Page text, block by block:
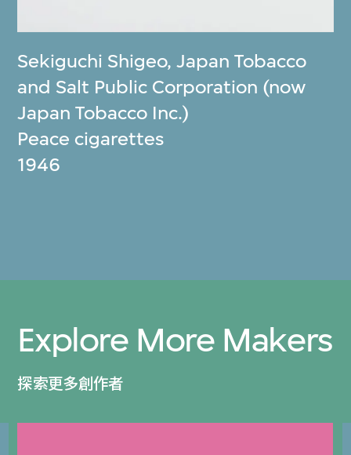
Sekiguchi Shigeo,Japan Tobacco
and Salt Public Corporation (now
Japan Tobacco Inc.)
Peace cigarettes
1946
Explore More Makers
探索更多創作者